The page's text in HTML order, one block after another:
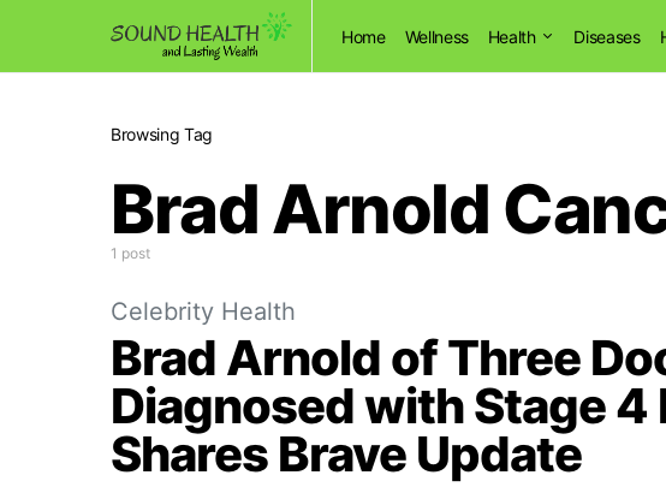
Home Wellness Health Diseases
Browsing Tag
Brad Arnold
1 post
Celebrity Health
Brad Arnold of Three
Diagnosed with Stage 4
Shares Brave Update